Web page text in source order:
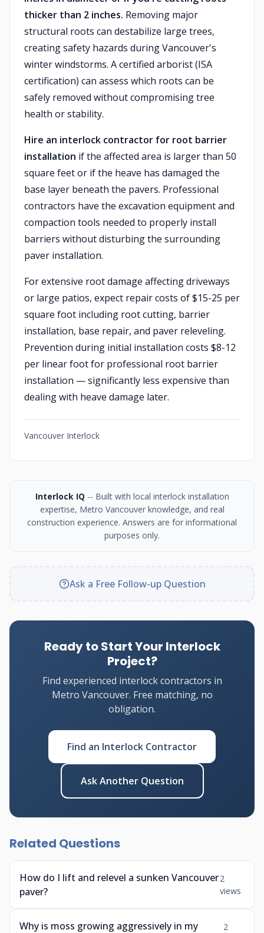
thicker than 2 inches. Removing major
structural roots can destabilize large trees,
creating safety hazards during Vancouver's
winter windstorms. A certified arborist (ISA
certification) can assess which roots can be
safely removed without compromising tree
health or stability.
Hire an interlock contractor for root barrier
installation if the affected area is larger than 50
square feet or if the heave has damaged the
base layer beneath the pavers. Professional
contractors have the excavation equipment and
compaction tools needed to properly install
barriers without disturbing the surrounding
paver installation.
For extensive root damage affecting driveways
or large patios, expect repair costs of $15-25 per
square foot including root cutting, barrier
installation, base repair, and paver releveling.
Prevention during initial installation costs $8-12
per linear foot for professional root barrier
installation — significantly less expensive than
dealing with heave damage later.
Vancouver Interlock
Interlock IQ -- Built with local interlock installation
expertise, Metro Vancouver knowledge, and real
construction experience. Answers are for informational
purposes only.
Ask a Free Follow-up Question
Ready to Start Your Interlock
Project?
Find experienced interlock contractors in
Metro Vancouver. Free matching, no
obligation.
Find an Interlock Contractor
Ask Another Question
Related Questions
How do I lift and relevel a sunken Vancouver
paver?
2
views
Why is moss growing aggressively in my
2